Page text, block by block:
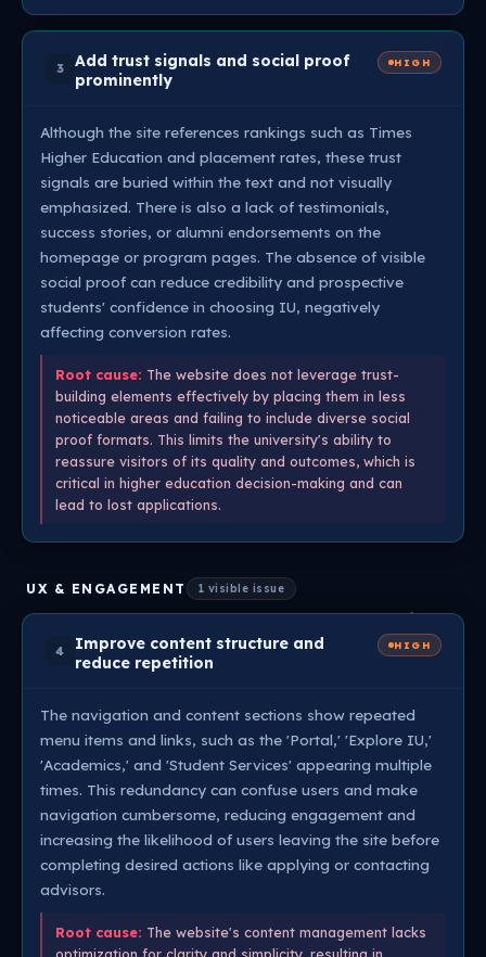
3
Add trust signals and social proof
prominently
HIGH
Although the site references rankings such as Times
Higher Education and placement rates, these trust
signals are buried within the text and not visually
emphasized. There is also a lack of testimonials,
success stories, or alumni endorsements on the
homepage or program pages. The absence of visible
social proof can reduce credibility and prospective
students' confidence in choosing IU, negatively
affecting conversion rates.
Root cause: The website does not leverage trust-
building elements effectively by placing them in less
noticeable areas and failing to include diverse social
proof formats. This limits the university's ability to
reassure visitors of its quality and outcomes, which is
critical in higher education decision-making and can
lead to lost applications.
UX & ENGAGEMENT 1 visible issue
4
Improve content structure and
reduce repetition
HIGH
The navigation and content sections show repeated
menu items and links, such as the 'Portal,' 'Explore IU,'
'Academics,' and 'Student Services' appearing multiple
times. This redundancy can confuse users and make
navigation cumbersome, reducing engagement and
increasing the likelihood of users leaving the site before
completing desired actions like applying or contacting
advisors.
Root cause: The website's content management lacks